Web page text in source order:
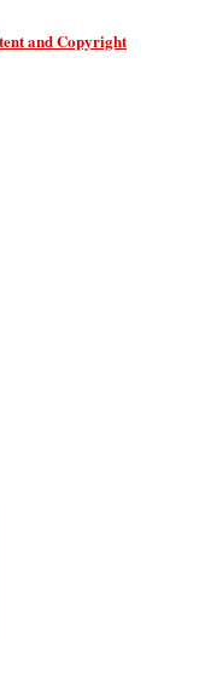
and Copyright